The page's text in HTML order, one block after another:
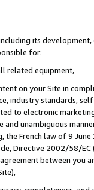
its
for:
related equipment,
on your Site in
industry standards,
to electronic
and unambiguous
the French law of 9
Directive 2002/58/
between